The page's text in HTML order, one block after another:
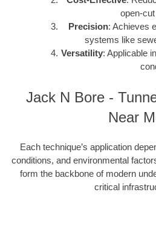
open-
Precision: Achieves
systems like
Versatility: Applicable
Jack N Bore -
Near
Each technique’s application
conditions, and environmental
form the backbone of modern
critical